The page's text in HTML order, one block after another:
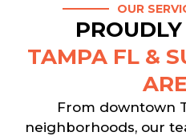
OUR
TAMPA FL &
From downtown
neighborhoods, our